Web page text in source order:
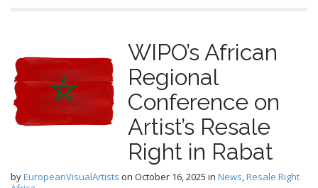
WIPO’s African
Regional
Conference on
Artist’s Resale
Right in Rabat
byEuropeanVisualArtists on October 16, 2025 in News,Resale Right